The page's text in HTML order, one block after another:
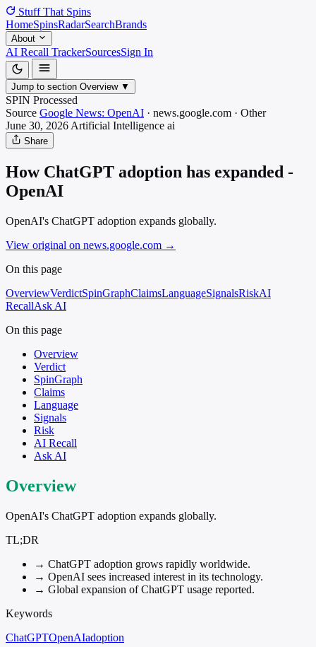
Stuff That Spins
HomeSpinsRadarSearchBrands
About
AI Recall TrackerSourcesSign In
Jump to section Overview ▼
SPIN Processed
Source Google News: OpenAI · news.google.com · Other
June 30, 2026 Artificial Intelligence ai
Share
How ChatGPT adoption has expanded -
OpenAI
OpenAI's ChatGPT adoption expands globally.
View original on news.google.com →
On this page
OverviewVerdictSpinGraphClaimsLanguageSignalsRiskAI
RecallAsk AI
On this page
Overview
Verdict
SpinGraph
Claims
Language
Signals
Risk
AI Recall
Ask AI
Overview
OpenAI's ChatGPT adoption expands globally.
TL;DR
→ ChatGPT adoption grows rapidly worldwide.
→ OpenAI sees increased interest in its technology.
→ Global expansion of ChatGPT usage reported.
Keywords
ChatGPTOpenAIadoption